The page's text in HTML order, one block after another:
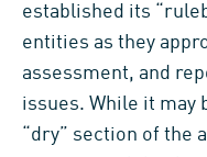
established its
entities as they
assessment, and
issues. While it may
“dry” section of the